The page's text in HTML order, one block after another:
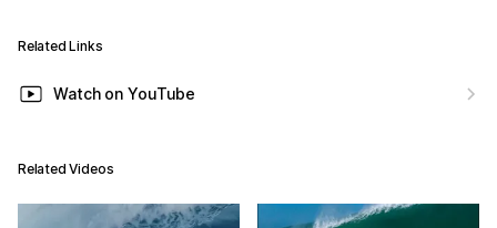
Related Links
Watch on YouTube
Related Videos